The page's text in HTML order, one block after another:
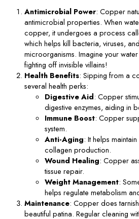
Antimicrobial Power: Copper
antimicrobial properties. When
copper, it undergoes a process
which helps kill bacteria, viruses,
microorganisms. Imagine your
fighting off invisible villains!
Health Benefits: Sipping from a
several health perks:
Digestive Aid: Copper
digestive enzymes, aiding in
Immune Boost: Copper
system.
Anti-Aging: It helps
collagen production.
Wound Healing: Copper
tissue repair.
Weight Management:
helps regulate metabolism
Maintenance: Copper does
beautiful patina. Regular cleaning